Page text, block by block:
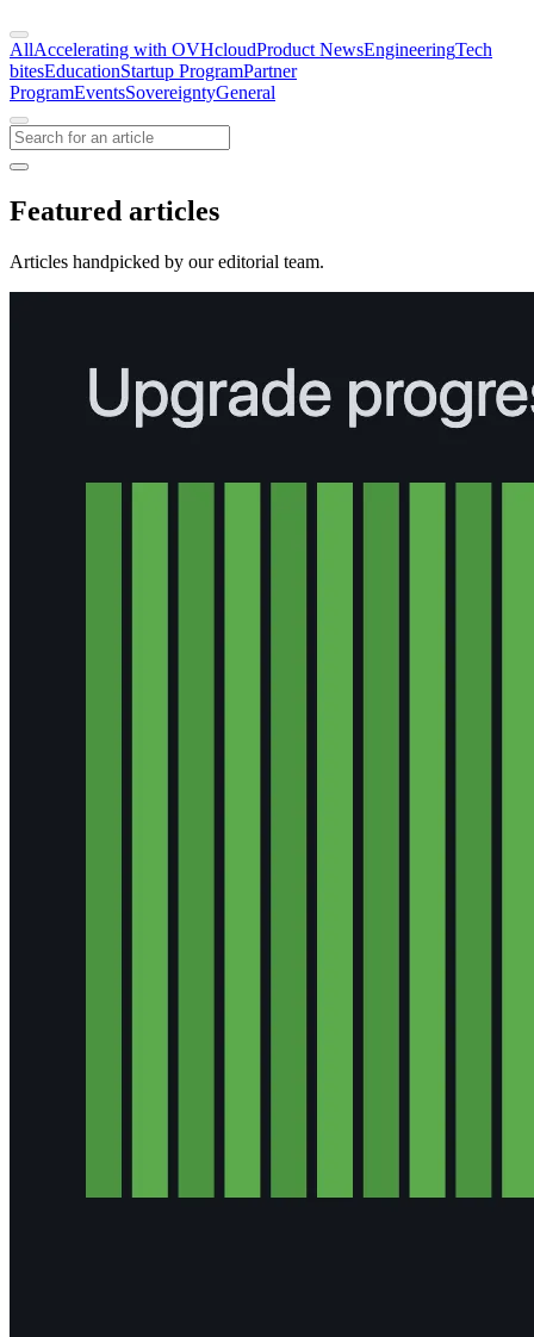
AllAccelerating with OVHcloudProduct NewsEngineeringTech
bitesEducationStartup ProgramPartner
ProgramEventsSovereigntyGeneral
Featured articles
Articles handpicked by our editorial team.